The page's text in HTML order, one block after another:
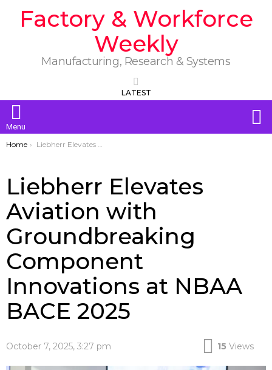
Factory & Workforce
Weekly
Manufacturing, Research & Systems
LATEST
Menu
You are here:
Home Liebherr Elevates Aviation with Groundbreaking Component Innovations at NBAA BACE 2025
Liebherr Elevates
Aviation with
Groundbreaking
Component
Innovations at NBAA
BACE 2025
October 7, 2025, 3:27 pm 15 Views